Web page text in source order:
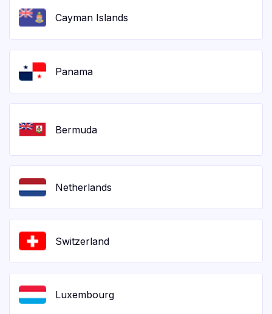
Cayman Islands
Panama
Bermuda
Netherlands
Switzerland
Luxembourg